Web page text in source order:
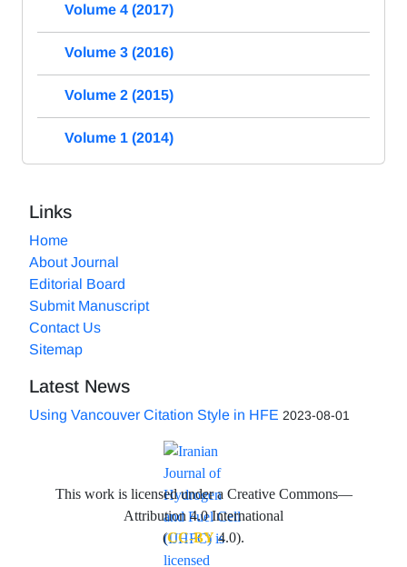
Volume 4 (2017)
Volume 3 (2016)
Volume 2 (2015)
Volume 1 (2014)
Links
Home
About Journal
Editorial Board
Submit Manuscript
Contact Us
Sitemap
Latest News
Using Vancouver Citation Style in HFE 2023-08-01
This work is licensed under a Creative Commons—
Attribution 4.0 International
(CC-BY4.0).